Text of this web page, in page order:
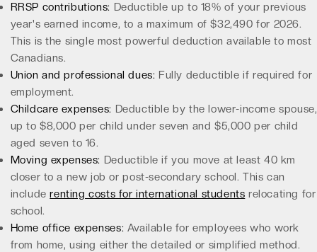
RRSP contributions: Deductible up to 18% of your previous
year's earned income, to a maximum of $32,490 for 2026.
This is the single most powerful deduction available to most
Canadians.
Union and professional dues: Fully deductible if required for
employment.
Childcare expenses: Deductible by the lower-income spouse,
up to $8,000 per child under seven and $5,000 per child
aged seven to 16.
Moving expenses: Deductible if you move at least 40 km
closer to a new job or post-secondary school. This can
includerenting costs for international students relocating for
school.
Home office expenses: Available for employees who work
from home, using either the detailed or simplified method.